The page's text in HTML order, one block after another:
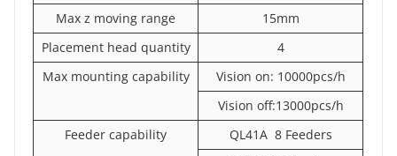
Max z moving range
15mm
Placement head quantity
4
Max mounting capability
Vision on: 10000pcs/h
Vision off:13000pcs/h
Feeder capability
QL41A 8 Feeders